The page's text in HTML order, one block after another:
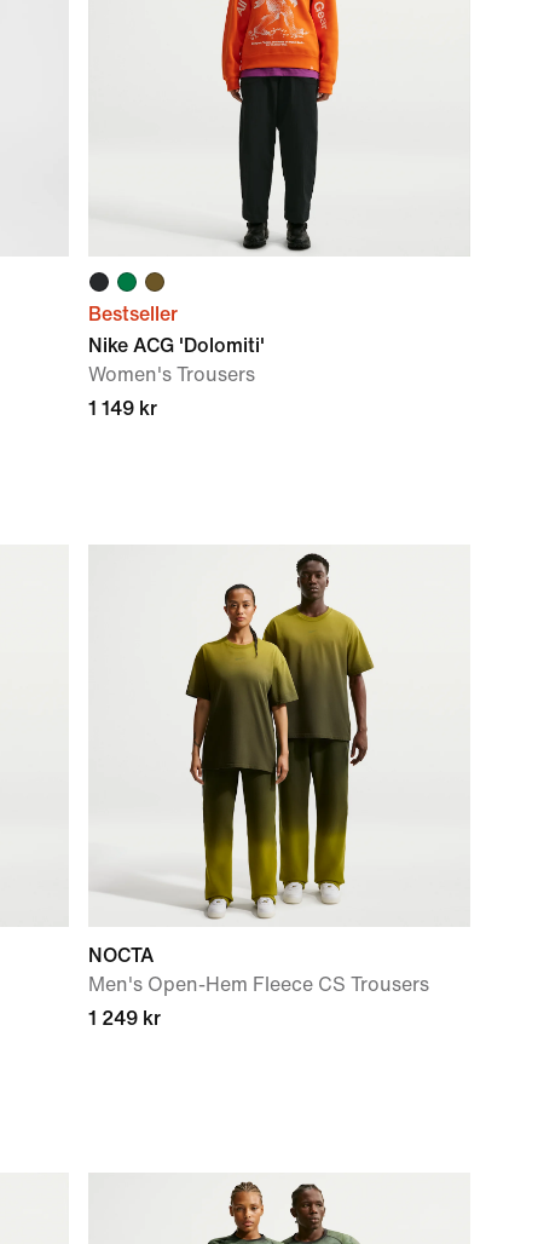
Bestseller
Nike ACG 'Dolomiti'
Women's Trousers
1 149 kr
NOCTA
Men's Open-Hem Fleece CS Trousers
1 249 kr